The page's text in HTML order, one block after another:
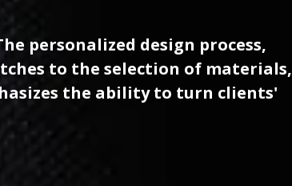
personalized design process,
to the selection of materials,
the ability to turn clients'